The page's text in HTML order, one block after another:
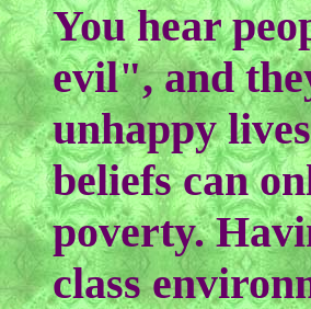
You hear
evil", and
unhappy
beliefs can
poverty.
class